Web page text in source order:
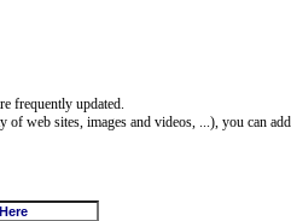
frequently updated.
web sites, images and videos, ...), you can